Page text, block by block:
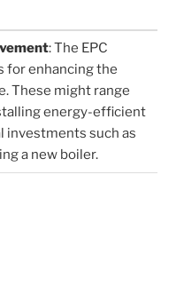
: The EPC
for enhancing the
These might range
energy-efficient
investments such as
a new boiler.